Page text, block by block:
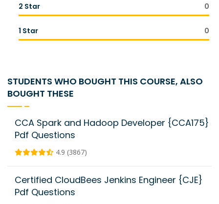
2 Star 0
1 Star 0
STUDENTS WHO BOUGHT THIS COURSE, ALSO
BOUGHT THESE
CCA Spark and Hadoop Developer {CCA175}
Pdf Questions
4.9 (3867)
Certified CloudBees Jenkins Engineer {CJE}
Pdf Questions